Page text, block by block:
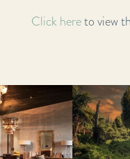
Click hereto view